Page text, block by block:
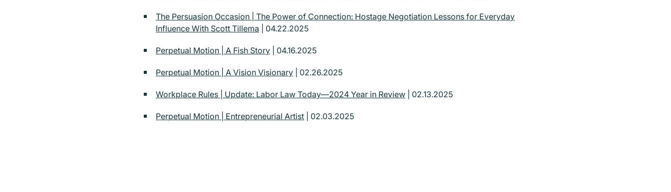
The Persuasion Occasion | The Power of Connection: Hostage Negotiation Lessons for Everyday
Influence With Scott Tillema | 04.22.2025
Perpetual Motion | A Fish Story | 04.16.2025
Perpetual Motion | A Vision Visionary | 02.26.2025
Workplace Rules | Update: Labor Law Today—2024 Year in Review | 02.13.2025
Perpetual Motion | Entrepreneurial Artist | 02.03.2025